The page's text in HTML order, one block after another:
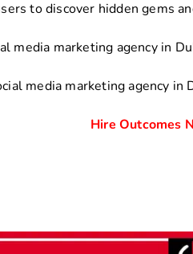
to discover hidden gems
media marketing agency in
media marketing agency in
Hire Outcomes